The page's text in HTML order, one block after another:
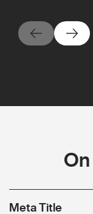
Meta Title